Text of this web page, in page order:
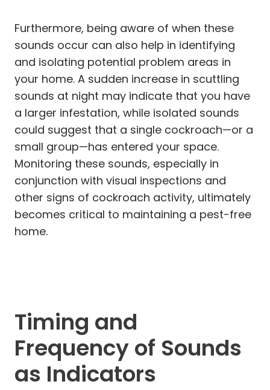
Furthermore, being aware of when these
sounds occur can also help in identifying
and isolating potential problem areas in
your home. A sudden increase in scuttling
sounds at night may indicate that you have
a larger infestation, while isolated sounds
could suggest that a single cockroach—or a
small group—has entered your space.
Monitoring these sounds, especially in
conjunction with visual inspections and
other signs of cockroach activity, ultimately
becomes critical to maintaining a pest-free
home.
Timing and
Frequency of Sounds
as Indicators